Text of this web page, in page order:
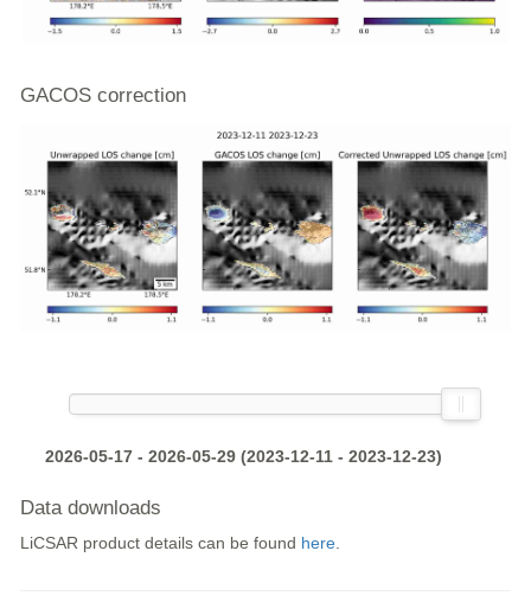
GACOS correction
2026-05-17 - 2026-05-29 (2023-12-11 - 2023-12-23)
Data downloads
LiCSAR product details can be found here